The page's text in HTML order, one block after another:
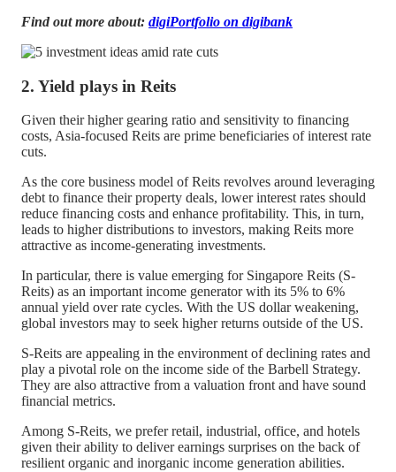
Find out more about: digiPortfolio on digibank
2. Yield plays in Reits
Given their higher gearing ratio and sensitivity to financing
costs, Asia-focused Reits are prime beneficiaries of interest rate
cuts.
As the core business model of Reits revolves around leveraging
debt to finance their property deals, lower interest rates should
reduce financing costs and enhance profitability. This, in turn,
leads to higher distributions to investors, making Reits more
attractive as income-generating investments.
In particular, there is value emerging for Singapore Reits (S-
Reits) as an important income generator with its 5% to 6%
annual yield over rate cycles. With the US dollar weakening,
global investors may to seek higher returns outside of the US.
S-Reits are appealing in the environment of declining rates and
play a pivotal role on the income side of the Barbell Strategy.
They are also attractive from a valuation front and have sound
financial metrics.
Among S-Reits, we prefer retail, industrial, office, and hotels
given their ability to deliver earnings surprises on the back of
resilient organic and inorganic income generation abilities.